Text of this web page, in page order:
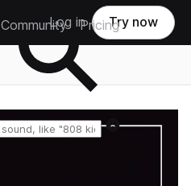
Community Pricing
Log in Try now
Reset search